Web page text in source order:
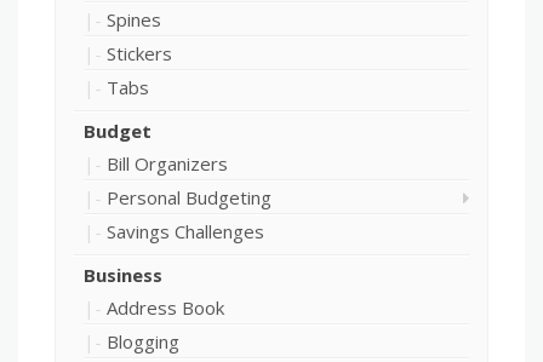
Spines
Stickers
Tabs
Budget
Bill Organizers
Personal Budgeting
Savings Challenges
Business
Address Book
Blogging